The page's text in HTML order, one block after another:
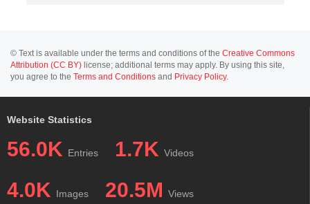
© Text is available under the terms and conditions of the Creative Commons
Attribution (CC BY) license; additional terms may apply. By using this site,
you agree to the Terms and Conditions and Privacy Policy.
Website Statistics
56.0K Entries 1.7K Videos
4.0K Images 20.5M Views